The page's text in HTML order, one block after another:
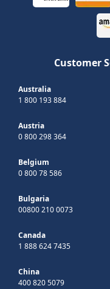
Customer
Australia
1 800 193 884
Austria
0 800 298 364
Belgium
0 800 78 586
Bulgaria
00800 210 0073
Canada
1 888 624 7435
China
400 820 5079